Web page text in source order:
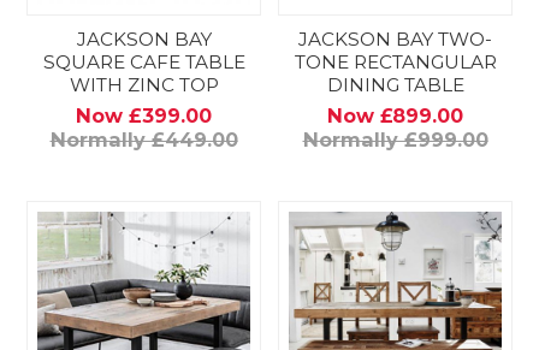
JACKSON BAY
SQUARE CAFE TABLE
WITH ZINC TOP
Now £399.00
Normally £449.00
JACKSON BAY TWO-
TONE RECTANGULAR
DINING TABLE
Now £899.00
Normally £999.00